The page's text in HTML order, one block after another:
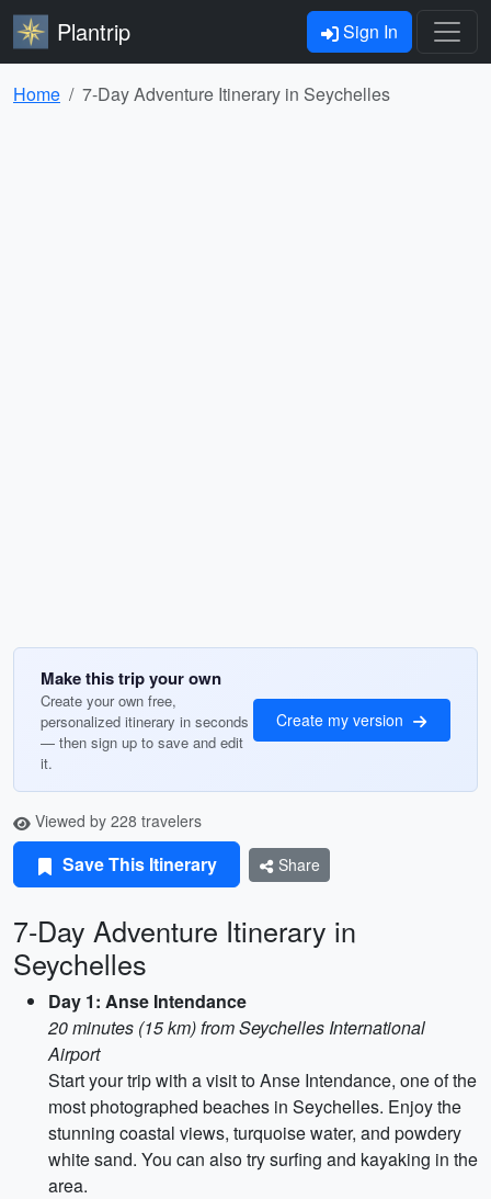
Plantrip Sign In
Home 7-Day Adventure Itinerary in Seychelles
Make this trip your own
Create your own free,
personalized itinerary in seconds
— then sign up to save and edit
it.
Create my version
Viewed by 228 travelers
Save This Itinerary Share
7-Day Adventure Itinerary in
Seychelles
Day 1: Anse Intendance
20 minutes (15 km) from Seychelles International
Airport
Start your trip with a visit to Anse Intendance, one of the
most photographed beaches in Seychelles. Enjoy the
stunning coastal views, turquoise water, and powdery
white sand. You can also try surfing and kayaking in the
area.